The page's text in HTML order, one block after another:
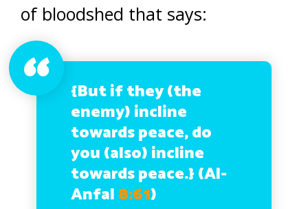
of bloodshed that says:
{But if they (the
enemy) incline
towards peace, do
you (also) incline
towards peace.}(Al-
Anfal8:61)